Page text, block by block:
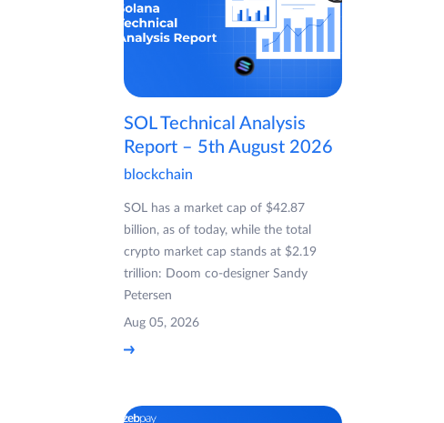
SOL Technical Analysis
Report – 5th August 2026
blockchain
SOL has a market cap of $42.87
billion, as of today, while the total
crypto market cap stands at $2.19
trillion: Doom co-designer Sandy
Petersen
Aug 05, 2026